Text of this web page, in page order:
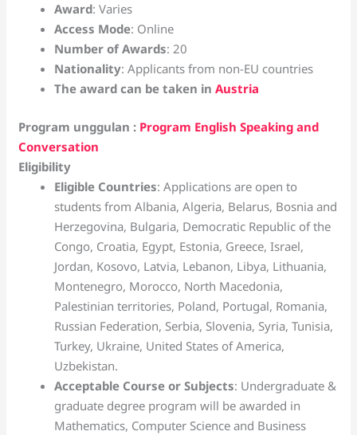
Award: Varies
Access Mode: Online
Number of Awards: 20
Nationality: Applicants from non-EU countries
The award can be taken inAustria
Program unggulan : Program English Speaking and
Conversation
Eligibility
Eligible Countries: Applications are open to
students from Albania, Algeria, Belarus, Bosnia and
Herzegovina, Bulgaria, Democratic Republic of the
Congo, Croatia, Egypt, Estonia, Greece, Israel,
Jordan, Kosovo, Latvia, Lebanon, Libya, Lithuania,
Montenegro, Morocco, North Macedonia,
Palestinian territories, Poland, Portugal, Romania,
Russian Federation, Serbia, Slovenia, Syria, Tunisia,
Turkey, Ukraine, United States of America,
Uzbekistan.
Acceptable Course or Subjects: Undergraduate &
graduate degree program will be awarded in
Mathematics, Computer Science and Business